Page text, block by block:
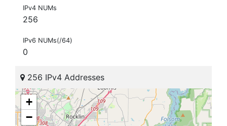
IPv4 NUMs
256
IPv6 NUMs(/64)
0
256 IPv4 Addresses
+
−